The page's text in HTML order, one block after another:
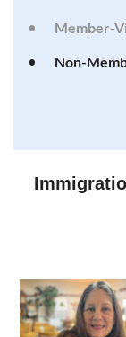
Member-
Non-